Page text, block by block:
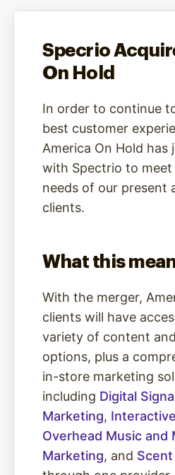
Specrio
On Hold
In order to continue
best customer
America On Hold has
with Spectrio to
needs of our present
clients.
What this
With the merger,
clients will have
variety of content
options, plus a
in-store marketing
including Digital
Marketing,
Overhead Music and
Marketing, and